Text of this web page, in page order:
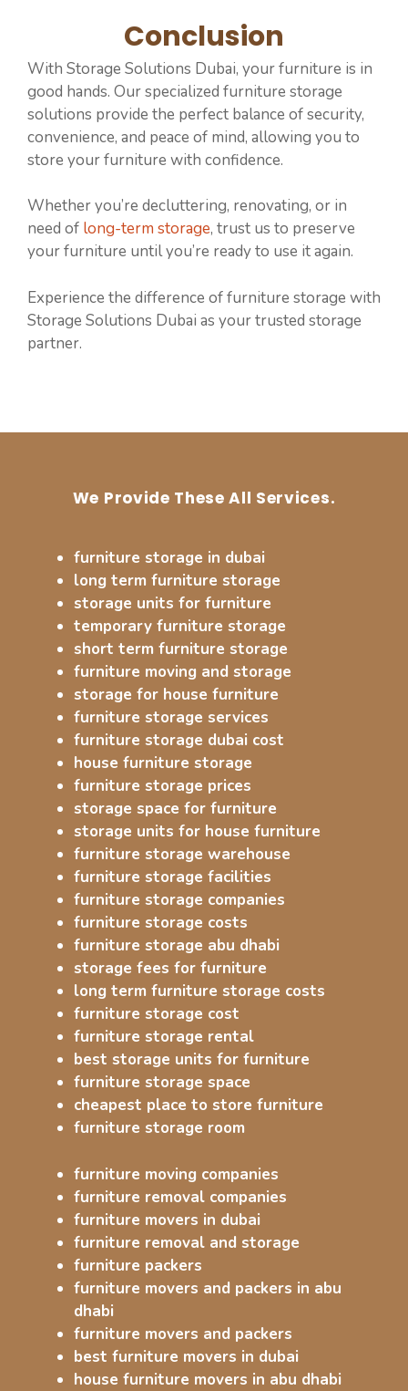
Conclusion
With Storage Solutions Dubai, your furniture is in
good hands. Our specialized furniture storage
solutions provide the perfect balance of security,
convenience, and peace of mind, allowing you to
store your furniture with confidence.
Whether you’re decluttering, renovating, or in
need of long-term storage, trust us to preserve
your furniture until you’re ready to use it again.
Experience the difference of furniture storage with
Storage Solutions Dubai as your trusted storage
partner.
We Provide These All Services.
furniture storage in dubai
long term furniture storage
storage units for furniture
temporary furniture storage
short term furniture storage
furniture moving and storage
storage for house furniture
furniture storage services
furniture storage dubai cost
house furniture storage
furniture storage prices
storage space for furniture
storage units for house furniture
furniture storage warehouse
furniture storage facilities
furniture storage companies
furniture storage costs
furniture storage abu dhabi
storage fees for furniture
long term furniture storage costs
furniture storage cost
furniture storage rental
best storage units for furniture
furniture storage space
cheapest place to store furniture
furniture storage room
furniture moving companies
furniture removal companies
furniture movers in dubai
furniture removal and storage
furniture packers
furniture movers and packers in abu
dhabi
furniture movers and packers
best furniture movers in dubai
house furniture movers in abu dhabi